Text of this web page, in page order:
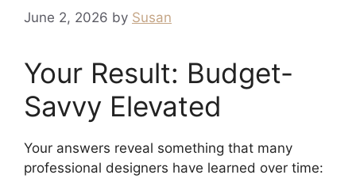
June 2, 2026 by Susan
Your Result: Budget-
Savvy Elevated
Your answers reveal something that many
professional designers have learned over time: